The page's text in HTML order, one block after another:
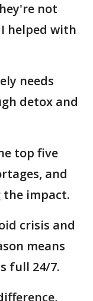
not
helped with
needs
detox and
top five
and
the impact.
crisis and
means
full 24/7.